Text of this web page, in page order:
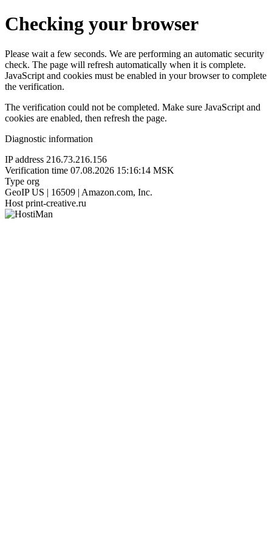
Checking your browser
Please wait a few seconds. We are performing an automatic security
check. The page will refresh automatically when it is complete.
JavaScript and cookies must be enabled in your browser to complete
the verification.
The verification could not be completed. Make sure JavaScript and
cookies are enabled, then refresh the page.
Diagnostic information
IP address 216.73.216.156
Verification time 07.08.2026 15:16:14 MSK
Type org
GeoIP US | 16509 | Amazon.com, Inc.
Host print-creative.ru